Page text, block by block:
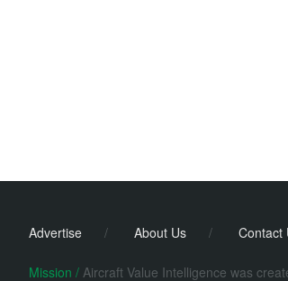
Advertise / About Us / Contact
Mission / Aircraft Value Intelligence was